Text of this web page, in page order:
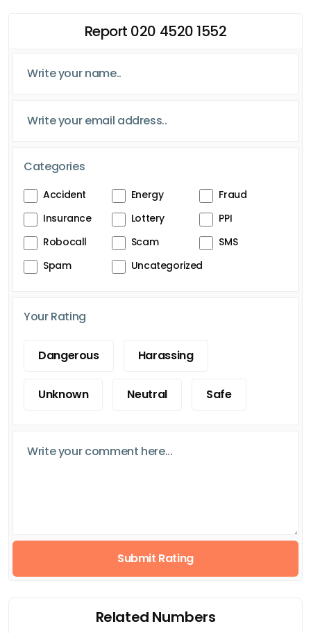
Report 020 4520 1552
Categories
Accident Energy
Fraud
Insurance
Lottery
PPI
Robocall
Scam
SMS
Spam
Uncategorized
Your Rating
Dangerous Harassing
Unknown Neutral Safe
Submit Rating
Related Numbers